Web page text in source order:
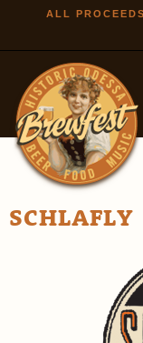
ALL
SCHLAFLY